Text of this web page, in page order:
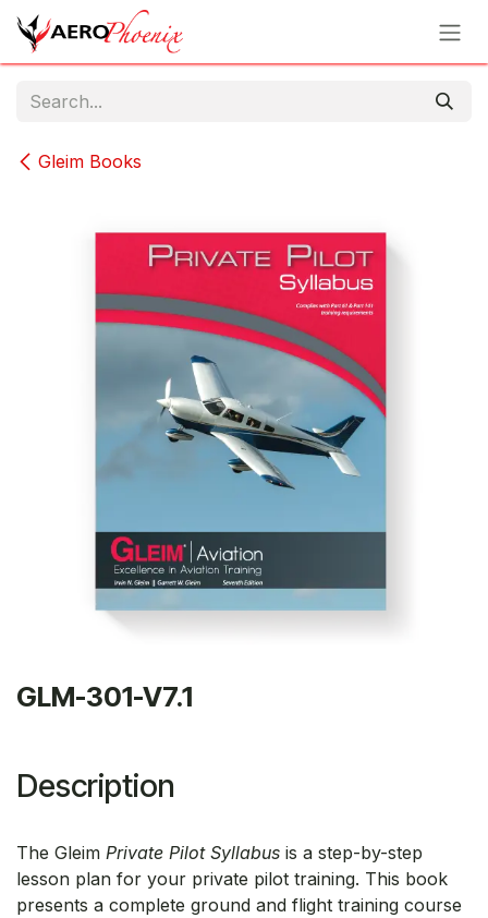
Skip to Content
Gleim Books
GLM-301-V7.1
Description
The Gleim Private Pilot Syllabus is a step-by-step
lesson plan for your private pilot training. This book
presents a complete ground and flight training course